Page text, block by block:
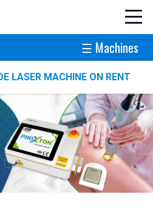
☰ Machines
LASER MACHINE ON RENT